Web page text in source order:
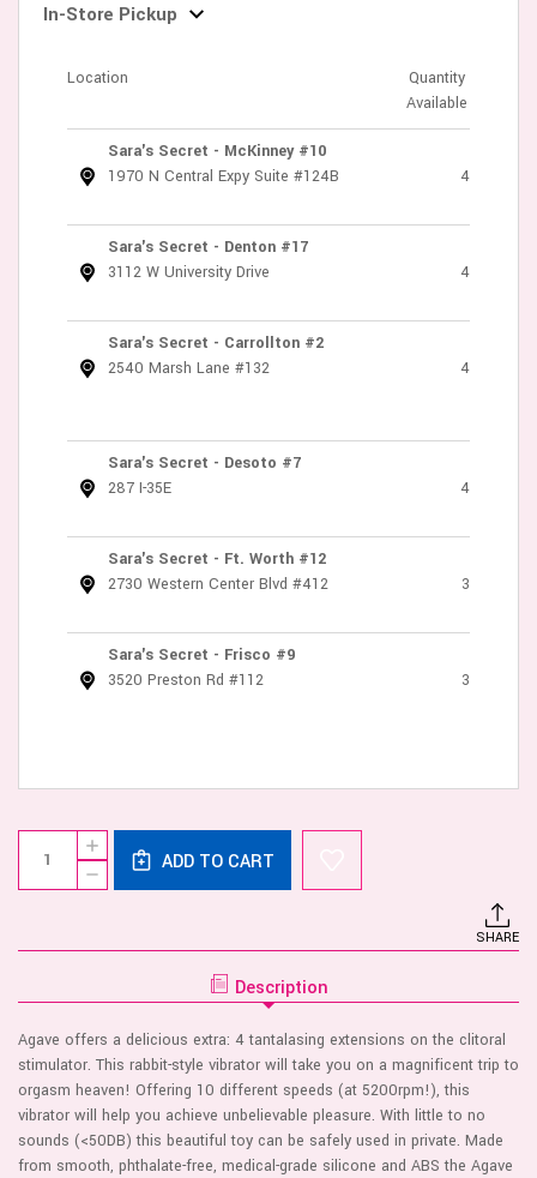
In-Store Pickup
Location
Quantity
Available
Sara's Secret - McKinney #10
1970 N Central Expy Suite #124B
4
Sara's Secret - Denton #17
3112 W University Drive
4
Sara's Secret - Carrollton #2
2540 Marsh Lane #132
4
Sara's Secret - Desoto #7
287 I-35E
4
Sara's Secret - Ft. Worth #12
2730 Western Center Blvd #412
3
Sara's Secret - Frisco #9
3520 Preston Rd #112
3
Current
Stock:
DECREASE
QUANTITY
ULTRA
10
-
ROYAL
BLUE
INCREASE
QUANTITY
OF
AGAVE
BLUE
ADD TO CART
SHARE
Description
Agave offers a delicious extra: 4 tantalasing extensions on the clitoral
stimulator. This rabbit-style vibrator will take you on a magnificent trip to
orgasm heaven! Offering 10 different speeds (at 5200rpm!), this
vibrator will help you achieve unbelievable pleasure. With little to no
sounds (<50DB) this beautiful toy can be safely used in private. Made
from smooth, phthalate-free, medical-grade silicone and ABS the Agave